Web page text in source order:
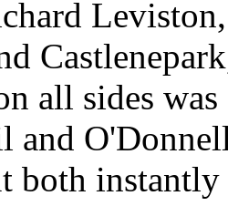
all sides
and
both